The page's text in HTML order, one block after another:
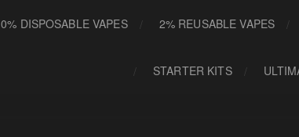
0% DISPOSABLE VAPES 2% REUSABLE VAPES
STARTER KITS